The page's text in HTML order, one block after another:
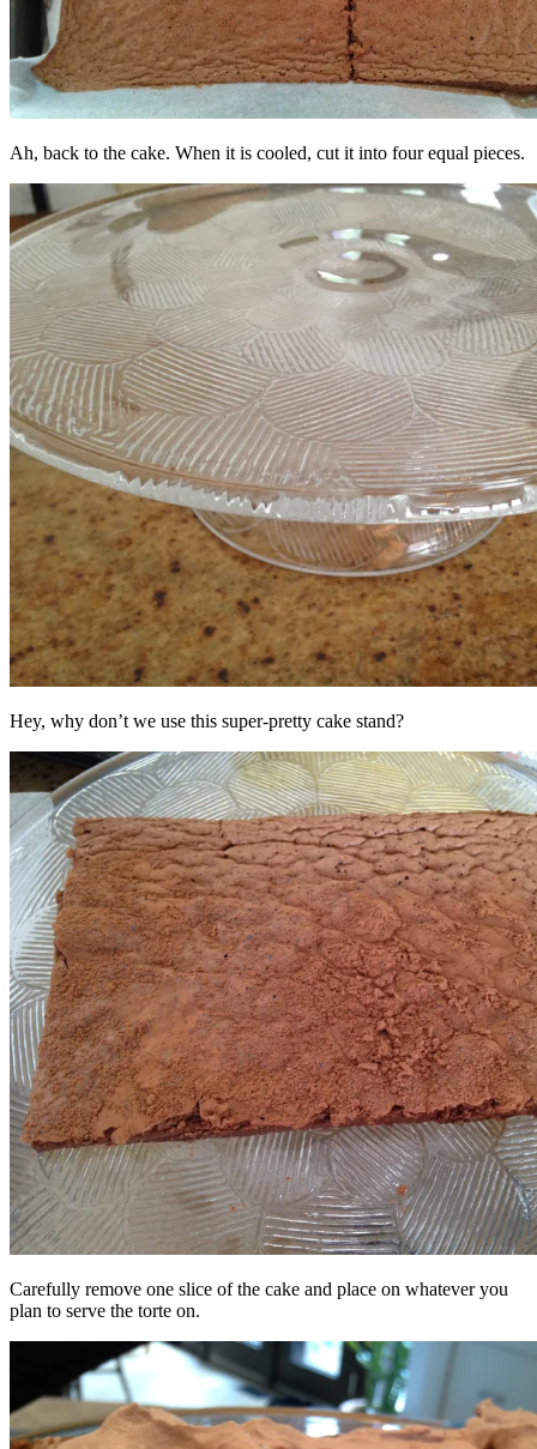
Ah, back to the cake. When it is cooled, cut it into four equal pieces.
Hey, why don’t we use this super-pretty cake stand?
Carefully remove one slice of the cake and place on whatever you
plan to serve the torte on.